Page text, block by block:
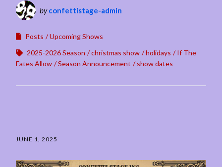
byconfettistage-admin
Posts
Upcoming Shows
2025-2026 Season
christmas show holidays
If The
Fates Allow
Season Announcement show dates
JUNE 1, 2025